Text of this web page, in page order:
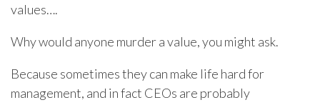
values….
Why would anyone murder a value, you might ask.
Because sometimes they can make life hard for
management, and in fact CEOs are probably